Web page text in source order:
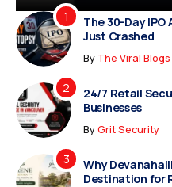
The 30-Day IPO
Just Crashed
By The Viral Blogs
24/7 Retail
Businesses
ByGrit Security
Why
Destination for